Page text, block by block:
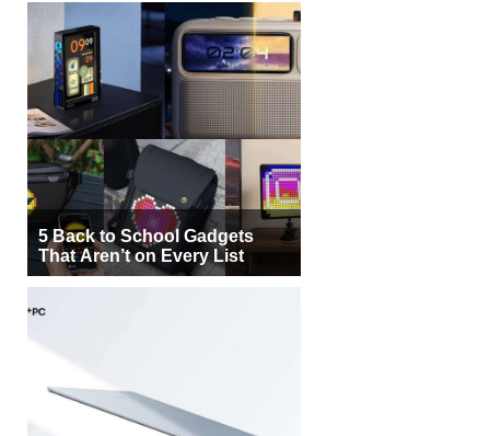
5 Back to School Gadgets
That Aren’t on Every List